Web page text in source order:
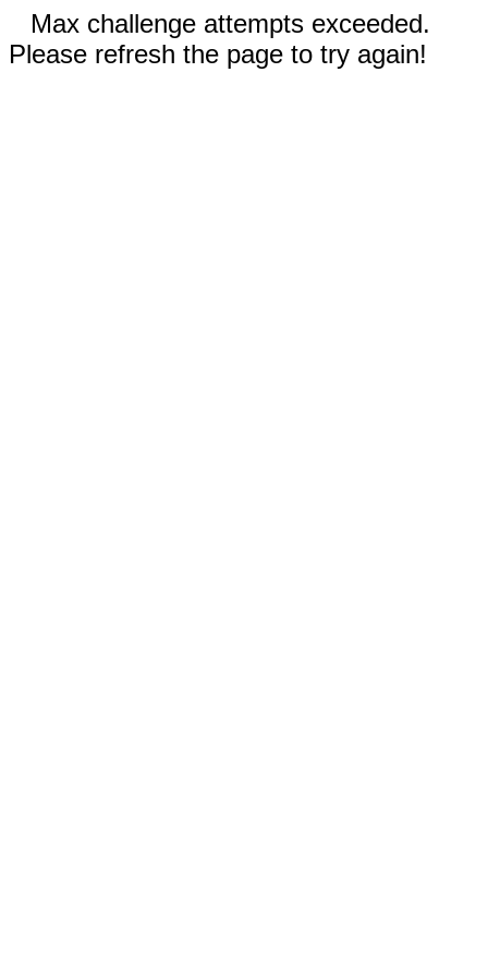
Max challenge attempts exceeded.
Please refresh the page to try again!